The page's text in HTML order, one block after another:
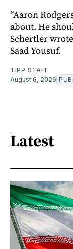
“Aaron
about. He
Schertler
Saad Yousuf.
TIPP STAFF
August 6, 2026
Latest